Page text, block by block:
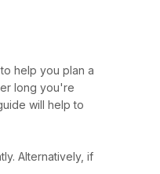
help you plan a
long you're
will help to
Alternatively, if